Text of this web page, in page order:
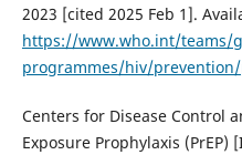
2023 [cited 2025 Feb 1].
https://www.who.int/teams/
programmes/hiv/
Centers for Disease Control
Exposure Prophylaxis (PrEP)